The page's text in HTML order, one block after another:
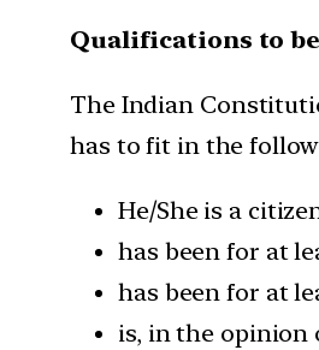
Qualifications to be
The Indian
has to fit in the
He/She is a
has been for at
has been for at
is, in the opinion